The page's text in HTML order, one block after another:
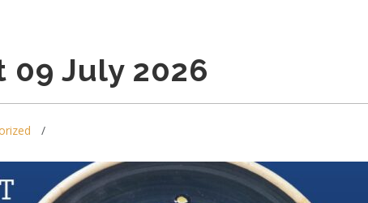
09 July 2026